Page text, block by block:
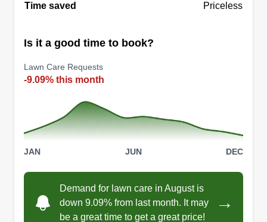
Time saved Priceless
Is it a good time to book?
Lawn Care Requests
-9.09% this month
JAN JUN DEC
Demand for lawn care in August is
down 9.09% from last month. It may
be a great time to get a great price!
→